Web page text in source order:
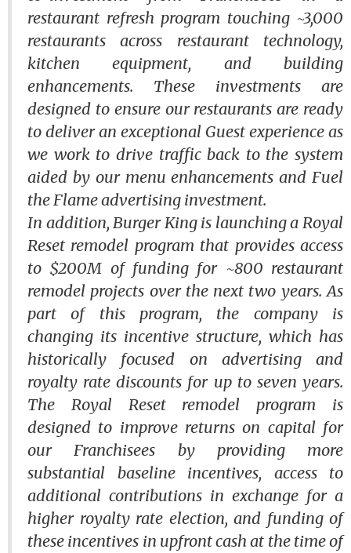
restaurant refresh program touching ~3,000
restaurants across restaurant technology,
kitchen equipment, and building
enhancements. These investments are
designed to ensure our restaurants are ready
to deliver an exceptional Guest experience as
we work to drive traffic back to the system
aided by our menu enhancements and Fuel
the Flameadvertising investment.
In addition, Burger King is launching a Royal
Reset remodel program that provides access
to $200M of funding for ~800 restaurant
remodel projects over the next two years. As
part of this program, the company is
changing its incentive structure, which has
historically focused on advertising and
royalty rate discounts for up to seven years.
The Royal Resetremodel program is
designed to improve returns on capital for
our Franchisees by providing more
substantial baseline incentives, access to
additional contributions in exchange for a
higher royalty rate election, and funding of
these incentives in upfront cash at the time of